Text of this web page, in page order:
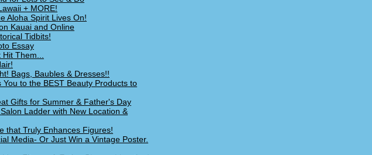
+ MORE!
Aloha Spirit Lives On!
Kauai and Online
Tidbits!
Essay
Them...
Bags, Baubles & Dresses!!
to the BEST Beauty Products to
Gifts for Summer & Father's Day
Ladder with New Location &
that Truly Enhances Figures!
Media- Or Just Win a Vintage Poster.